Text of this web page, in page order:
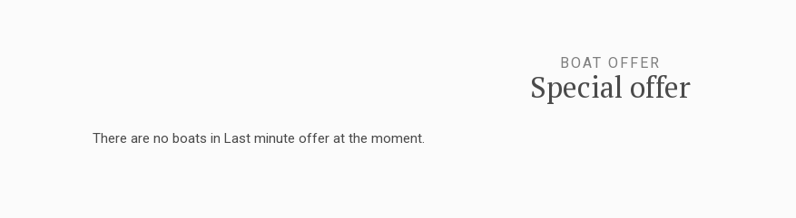
BOAT OFFER
Special offer
There are no boats in Last minute offer at the moment.